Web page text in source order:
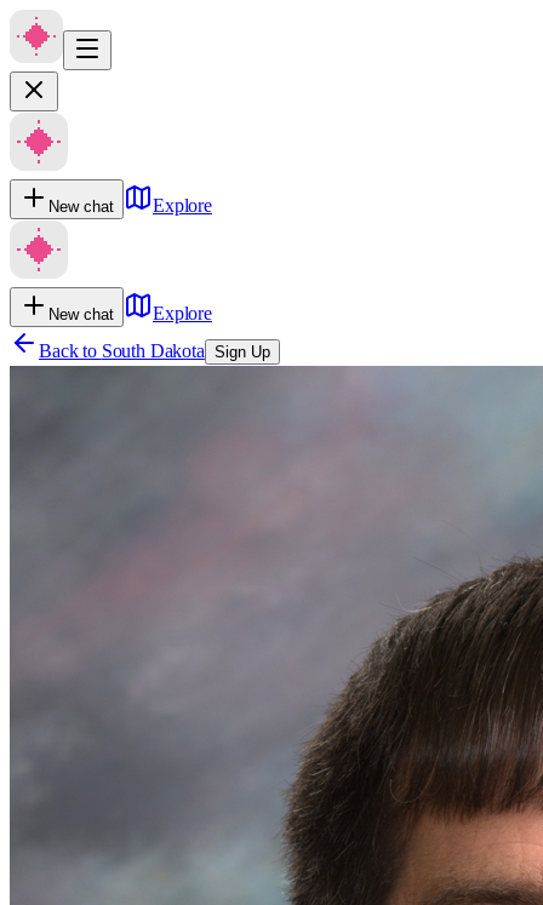
New chat Explore
New chat
Explore
Back to South Dakota Sign Up